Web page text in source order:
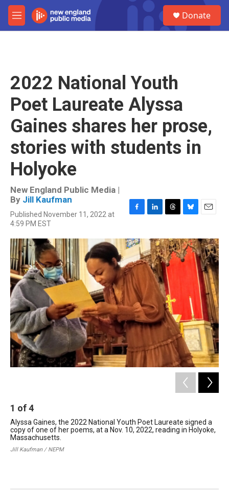
Skip to main content
M
e
Donate
2022 National Youth
Poet Laureate Alyssa
Gaines shares her prose,
stories with students in
Holyoke
New England Public Media |
By Jill Kaufman
Published November 11, 2022 at
4:59 PM EST
c
e
b
o
o
k
n
k
e
d
r
e
a
d
s
u
e
s
k
a
i
l
1 of4
Alyssa Gaines, the 2022 National Youth Poet Laureate signed a
copy of one of her poems, at a Nov. 10, 2022, reading in Holyoke,
Massachusetts.
Jill Kaufman / NEPM